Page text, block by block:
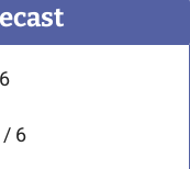
6